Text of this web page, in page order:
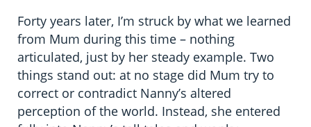
Forty years later, I’m struck by what we learned
from Mum during this time – nothing
articulated, just by her steady example. Two
things stand out: at no stage did Mum try to
correct or contradict Nanny’s altered
perception of the world. Instead, she entered